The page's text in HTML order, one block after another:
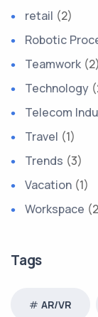
retail (2)
Robotic
Teamwork (2)
Technology
Telecom
Travel (1)
Trends (3)
Vacation (1)
Workspace
Tags
AR/VR